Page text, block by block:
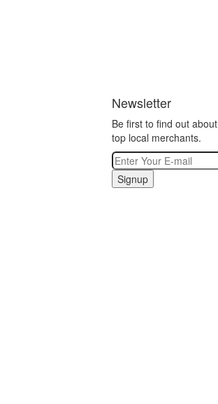
Newsletter
Be first to find out
top local merchants.
Signup